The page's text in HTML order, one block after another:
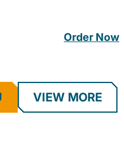
Order Now
VIEW MORE